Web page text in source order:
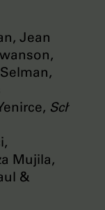
Jean
Mujila,
&